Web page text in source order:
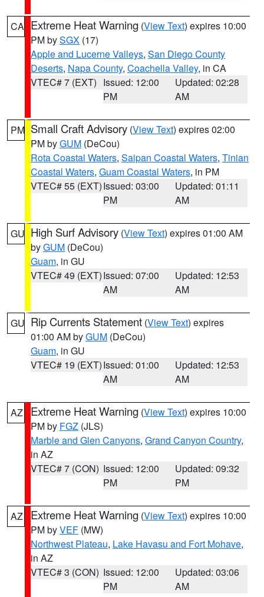
CA Extreme Heat Warning (View Text) expires 10:00
PM bySGX (17)
Apple and Lucerne Valleys, San Diego County
Deserts, Napa County, Coachella Valley, in CA
VTEC# 7 (EXT) Issued: 12:00
PM
Updated: 02:28
AM
PM Small Craft Advisory (View Text) expires 02:00
PM byGUM (DeCou)
Rota Coastal Waters, Saipan Coastal Waters, Tinian
Coastal Waters, Guam Coastal Waters, in PM
VTEC# 55 (EXT)Issued: 03:00
PM
Updated: 01:11
AM
GU High Surf Advisory (View Text) expires 01:00 AM
byGUM (DeCou)
Guam, in GU
VTEC# 49 (EXT)Issued: 07:00
AM
Updated: 12:53
AM
GU Rip Currents Statement (View Text) expires
01:00 AM byGUM (DeCou)
Guam, in GU
VTEC# 19 (EXT)Issued: 01:00
AM
Updated: 12:53
AM
AZ Extreme Heat Warning (View Text) expires 10:00
PM by FGZ (JLS)
Marble and Glen Canyons, Grand Canyon Country,
in AZ
VTEC# 7 (CON) Issued: 12:00
PM
Updated: 09:32
PM
AZ Extreme Heat Warning (View Text) expires 10:00
PM byVEF (MW)
Northwest Plateau, Lake Havasu and Fort Mohave,
in AZ
VTEC# 3 (CON) Issued: 12:00
PM
Updated: 03:06
AM